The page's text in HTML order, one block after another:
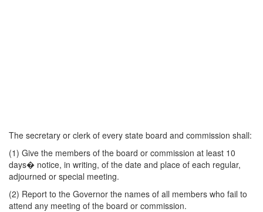
The secretary or clerk of every state board and commission shall:
(1) Give the members of the board or commission at least 10
days� notice, in writing, of the date and place of each regular,
adjourned or special meeting.
(2) Report to the Governor the names of all members who fail to
attend any meeting of the board or commission.